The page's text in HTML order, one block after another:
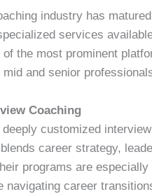
industry has
services
of the most prominent
and senior
Coaching
customized
career strategy,
programs are
navigating career